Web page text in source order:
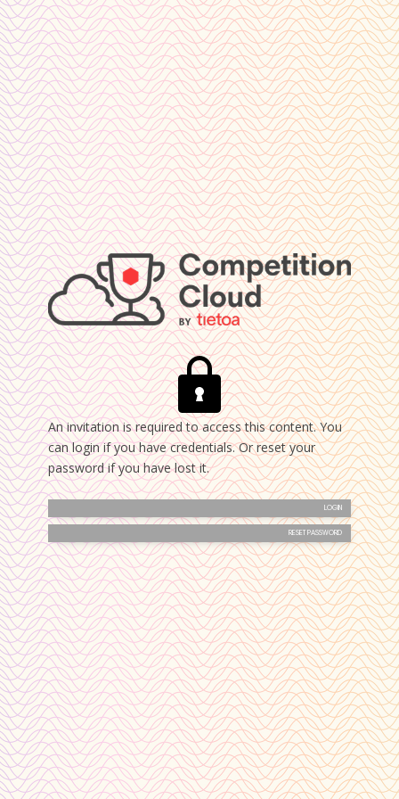
An invitation is required to access this content. You
can login if you have credentials. Or reset your
password if you have lost it.
LOGIN
RESET PASSWORD